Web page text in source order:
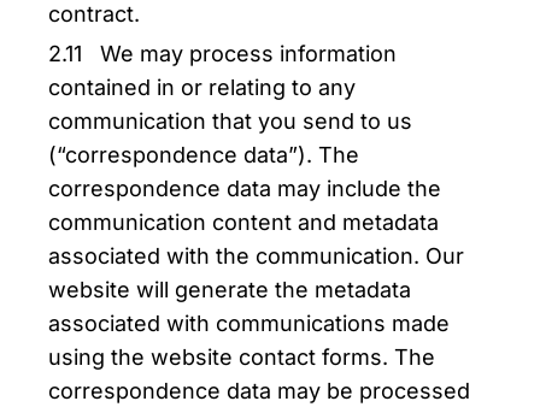
contract.
2.11 We may process information
contained in or relating to any
communication that you send to us
(“correspondence data”). The
correspondence data may include the
communication content and metadata
associated with the communication. Our
website will generate the metadata
associated with communications made
using the website contact forms. The
correspondence data may be processed